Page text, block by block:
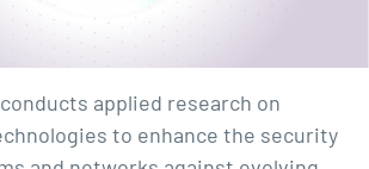
applied research on
to enhance the security